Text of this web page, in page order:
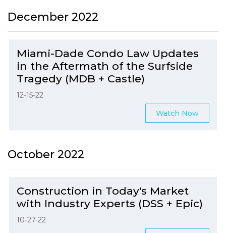
December 2022
Miami-Dade Condo Law Updates
in the Aftermath of the Surfside
Tragedy (MDB + Castle)
12-15-22
Watch Now
October 2022
Construction in Today's Market
with Industry Experts (DSS + Epic)
10-27-22